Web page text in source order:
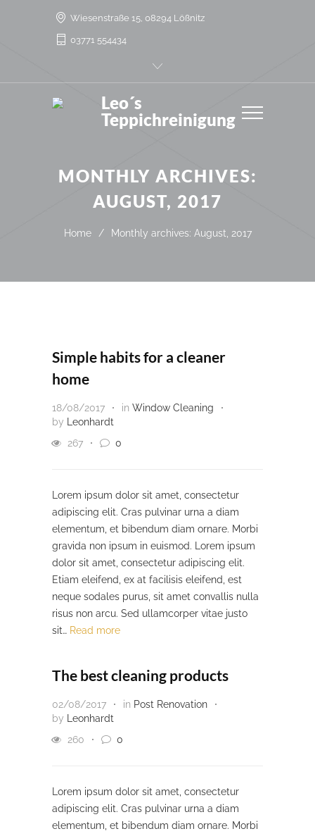
Wiesenstraße 15, 08294 Lößnitz
03771 554434
Leo´s
Teppichreinigung
MONTHLY ARCHIVES:
AUGUST, 2017
Home / Monthly archives: August, 2017
Simple habits for a cleaner
home
18/08/2017 in Window Cleaning
by
Leonhardt
267
0
Lorem ipsum dolor sit amet, consectetur
adipiscing elit. Cras pulvinar urna a diam
elementum, et bibendum diam ornare. Morbi
gravida non ipsum in euismod. Lorem ipsum
dolor sit amet, consectetur adipiscing elit.
Etiam eleifend, ex at facilisis eleifend, est
neque sodales purus, sit amet convallis nulla
risus non arcu. Sed ullamcorper vitae justo
sit… Read more
The best cleaning products
02/08/2017 in Post Renovation
by
Leonhardt
260
0
Lorem ipsum dolor sit amet, consectetur
adipiscing elit. Cras pulvinar urna a diam
elementum, et bibendum diam ornare. Morbi